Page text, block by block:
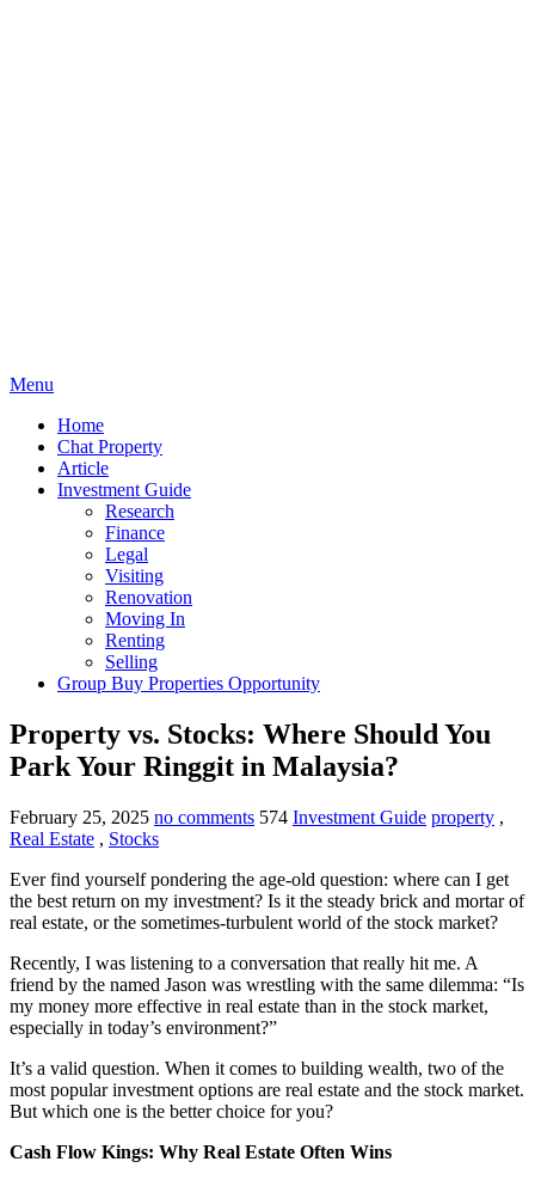
Menu
Home
Chat Property
Article
Investment Guide
Research
Finance
Legal
Visiting
Renovation
Moving In
Renting
Selling
Group Buy Properties Opportunity
Property vs. Stocks: Where Should You
Park Your Ringgit in Malaysia?
February 25, 2025 no comments 574 Investment Guide property ,
Real Estate , Stocks
Ever find yourself pondering the age-old question: where can I get
the best return on my investment? Is it the steady brick and mortar of
real estate, or the sometimes-turbulent world of the stock market?
Recently, I was listening to a conversation that really hit me. A
friend by the named Jason was wrestling with the same dilemma: “Is
my money more effective in real estate than in the stock market,
especially in today’s environment?”
It’s a valid question. When it comes to building wealth, two of the
most popular investment options are real estate and the stock market.
But which one is the better choice for you?
Cash Flow Kings: Why Real Estate Often Wins